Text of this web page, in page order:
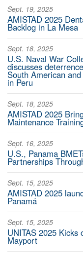
Sept. 19, 2025
AMISTAD 2025
Backlog in La Mesa
Sept. 18, 2025
U.S. Naval War
discusses
South American
in Peru
Sept. 18, 2025
AMISTAD 2025
Maintenance
Sept. 16, 2025
U.S., Panama
Partnerships
Sept. 15, 2025
AMISTAD 2025
Panamá
Sept. 15, 2025
UNITAS 2025 Kicks
Mayport